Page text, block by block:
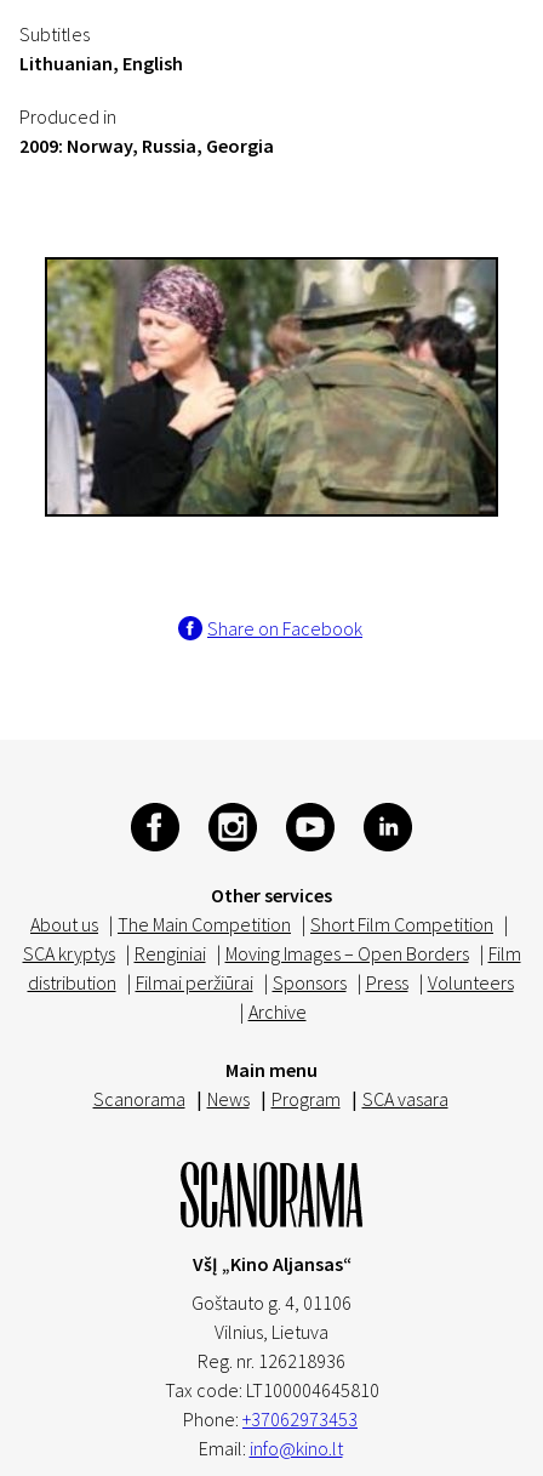
Subtitles
Lithuanian, English
Produced in
2009: Norway, Russia, Georgia
Share on Facebook
Other services
About us | The Main Competition | Short Film Competition |
SCA kryptys | Renginiai | Moving Images – Open Borders | Film
distribution | Filmai peržiūrai | Sponsors | Press | Volunteers
| Archive
Main menu
Scanorama | News | Program | SCA vasara
VšĮ „Kino Aljansas“
Goštauto g. 4, 01106
Vilnius, Lietuva
Reg. nr. 126218936
Tax code: LT100004645810
Phone: +37062973453
Email: info@kino.lt